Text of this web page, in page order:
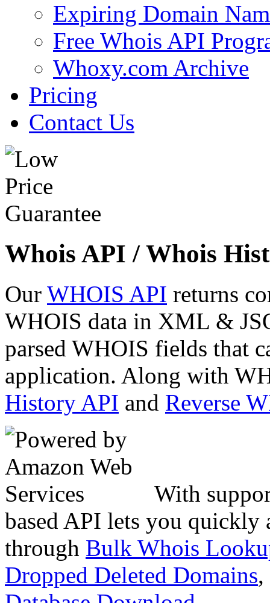
Expiring Domain
Free Whois API
Whoxy.com Archive
Pricing
Contact Us
Whois API / Whois
Our WHOIS API returns
WHOIS data in XML &
parsed WHOIS fields that
application. Along with
History API and Reverse
With
based API lets you quickly
through Bulk Whois
Dropped Deleted Domains,